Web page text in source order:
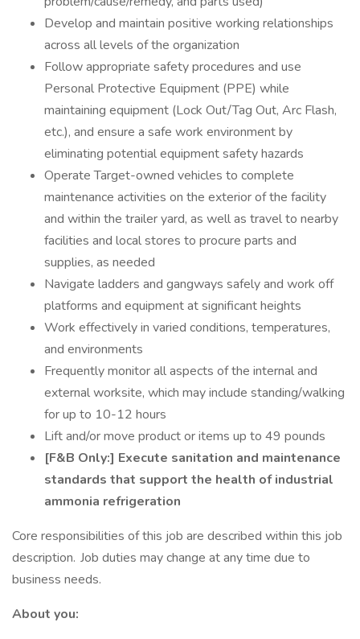
Develop and maintain positive working relationships
across all levels of the organization
Follow appropriate safety procedures and use
Personal Protective Equipment (PPE) while
maintaining equipment (Lock Out/Tag Out, Arc Flash,
etc.), and ensure a safe work environment by
eliminating potential equipment safety hazards
Operate Target-owned vehicles to complete
maintenance activities on the exterior of the facility
and within the trailer yard, as well as travel to nearby
facilities and local stores to procure parts and
supplies, as needed
Navigate ladders and gangways safely and work off
platforms and equipment at significant heights
Work effectively in varied conditions, temperatures,
and environments
Frequently monitor all aspects of the internal and
external worksite, which may include standing/walking
for up to 10-12 hours
Lift and/or move product or items up to 49 pounds
[F&B Only:] Execute sanitation and maintenance
standards that support the health of industrial
ammonia refrigeration
Core responsibilities of this job are described within this job
description. Job duties may change at any time due to
business needs.
About you: